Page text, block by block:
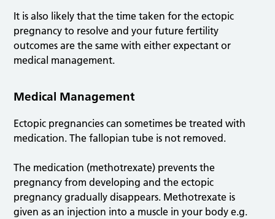
It is also likely that the time taken for the ectopic
pregnancy to resolve and your future fertility
outcomes are the same with either expectant or
medical management.
Medical Management
Ectopic pregnancies can sometimes be treated with
medication. The fallopian tube is not removed.
The medication (methotrexate) prevents the
pregnancy from developing and the ectopic
pregnancy gradually disappears. Methotrexate is
given as an injection into a muscle in your body e.g.